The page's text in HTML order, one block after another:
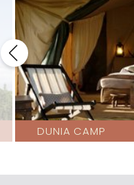
Nduara Loliondo
Olmara Camp
Ubuntu Camp
Ewanjan
Lemala Kuria Hills
Lemala Nanyukie
DUNIA CAMP